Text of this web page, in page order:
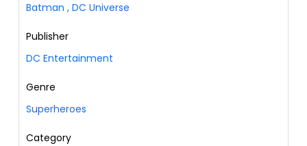
Batman , DC Universe
Publisher
DC Entertainment
Genre
Superheroes
Category